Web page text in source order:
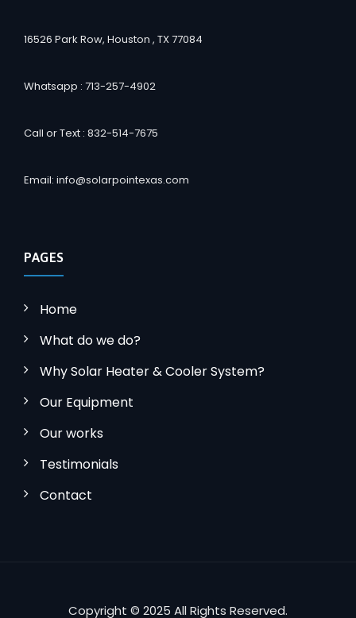
16526 Park Row, Houston , TX 77084
Whatsapp : 713-257-4902
Call or Text : 832-514-7675
Email: info@solarpointexas.com
PAGES
Home
What do we do?
Why Solar Heater & Cooler System?
Our Equipment
Our works
Testimonials
Contact
Copyright © 2025 All Rights Reserved.